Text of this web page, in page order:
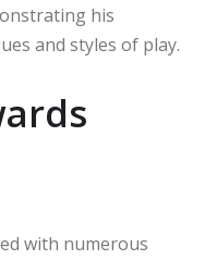
his
and styles of play.
with numerous